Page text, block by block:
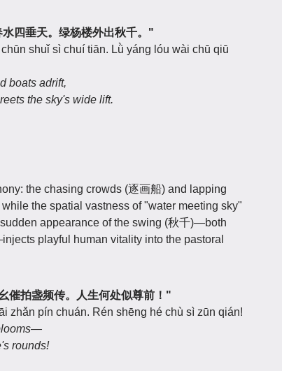
四垂天。绿杨楼外出秋千。"
shuǐ sì chuí tiān. Lǜ yáng lóu wài chū qiū
boats adrift,
the sky's wide lift.
the chasing crowds (逐画船) and lapping
the spatial vastness of "water meeting sky"
appearance of the swing (秋千)—both
playful human vitality into the pastoral
催拍盏频传。人生何处似尊前！"
zhǎn pín chuán. Rén shēng hé chù sì zūn qián!
rounds!